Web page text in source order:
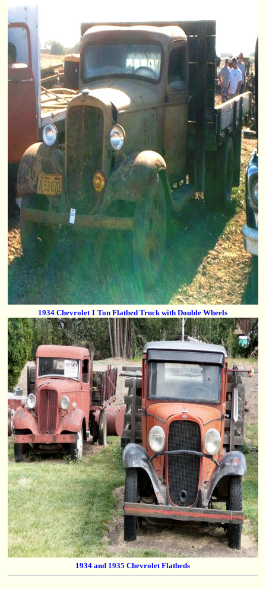
1934 Chevrolet 1 Ton Flatbed Truck with Double Wheels
1934 and 1935 Chevrolet Flatbeds